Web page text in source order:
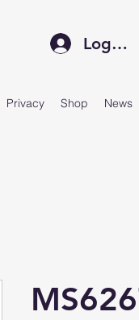
Log In
Privacy Shop News